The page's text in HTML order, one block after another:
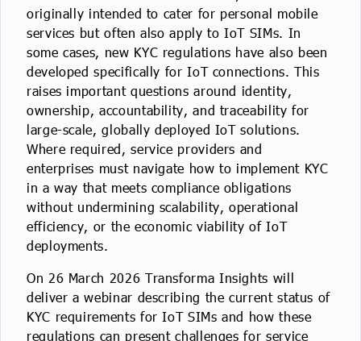
originally intended to cater for personal mobile
services but often also apply to IoT SIMs. In
some cases, new KYC regulations have also been
developed specifically for IoT connections. This
raises important questions around identity,
ownership, accountability, and traceability for
large-scale, globally deployed IoT solutions.
Where required, service providers and
enterprises must navigate how to implement KYC
in a way that meets compliance obligations
without undermining scalability, operational
efficiency, or the economic viability of IoT
deployments.
On 26 March 2026 Transforma Insights will
deliver a webinar describing the current status of
KYC requirements for IoT SIMs and how these
regulations can present challenges for service